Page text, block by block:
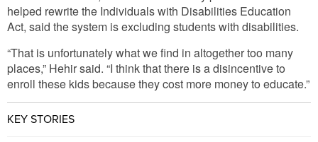
helped rewrite the Individuals with Disabilities Education
Act, said the system is excluding students with disabilities.
“That is unfortunately what we find in altogether too many
places,” Hehir said. “I think that there is a disincentive to
enroll these kids because they cost more money to educate.”
KEY STORIES